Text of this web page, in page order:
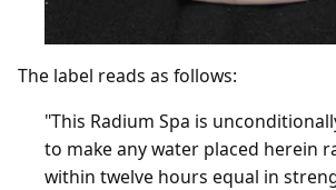
The label reads as follows:
"This Radium Spa is
to make any water placed herein
within twelve hours equal in